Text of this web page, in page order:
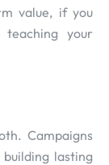
value, if you
your
Campaigns
lasting